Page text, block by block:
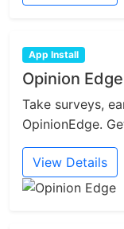
App Install
Opinion Edge
Take surveys,
OpinionEdge.
View Details